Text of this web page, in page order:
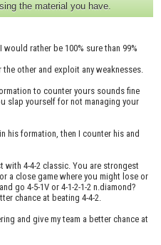
the material you have.
rather be 100% sure than 99%
other and exploit any weaknesses.
to counter yours sounds fine
slap yourself for not managing your
his formation, then I counter his and
4-4-2 classic. You are strongest
a close game where you might lose or
go 4-5-1V or 4-1-2-1-2 n.diamond?
chance at beating 4-4-2.
and give my team a better chance at